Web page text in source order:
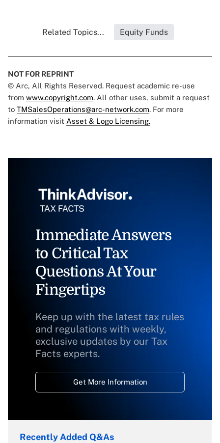
Related Topics... Equity Funds
NOT FOR REPRINT
© Arc, All Rights Reserved. Request academic re-use
from www.copyright.com. All other uses, submit a request
to TMSalesOperations@arc-network.com. For more
information visit Asset & Logo Licensing.
Immediate Answers
to Critical Tax
Questions At Your
Fingertips
Keep up with the latest tax rules
and regulations with weekly,
exclusive updates by our Tax
Facts experts.
Get More Information
Recently Added Q&As